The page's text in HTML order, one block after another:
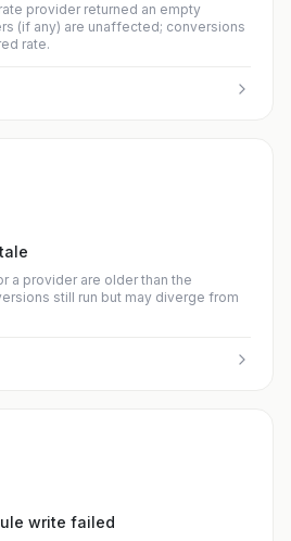
provider returned an empty
(if any) are unaffected; conversions
rate.
a provider are older than the
still run but may diverge from
write failed